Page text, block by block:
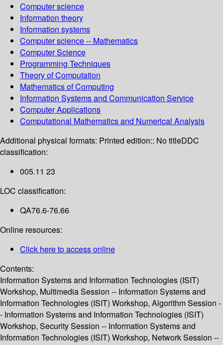
Computer science
Information theory
Information systems
Computer science -- Mathematics
Computer Science
Programming Techniques
Theory of Computation
Mathematics of Computing
Information Systems and Communication Service
Computer Applications
Computational Mathematics and Numerical Analysis
Additional physical formats: Printed edition:: No titleDDC
classification:
005.11 23
LOC classification:
QA76.6-76.66
Online resources:
Click here to access online
Contents:
Information Systems and Information Technologies (ISIT)
Workshop, Multimedia Session -- Information Systems and
Information Technologies (ISIT) Workshop, Algorithm Session -
- Information Systems and Information Technologies (ISIT)
Workshop, Security Session -- Information Systems and
Information Technologies (ISIT) Workshop, Network Session --